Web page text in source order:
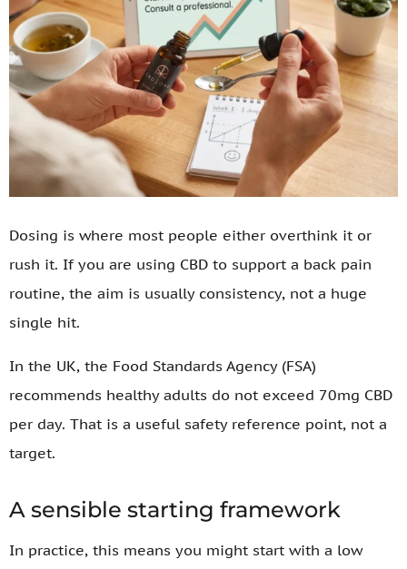
Dosing is where most people either overthink it or
rush it. If you are using CBD to support a back pain
routine, the aim is usually consistency, not a huge
single hit.
In the UK, the Food Standards Agency (FSA)
recommends healthy adults do not exceed 70mg CBD
per day. That is a useful safety reference point, not a
target.
A sensible starting framework
In practice, this means you might start with a low